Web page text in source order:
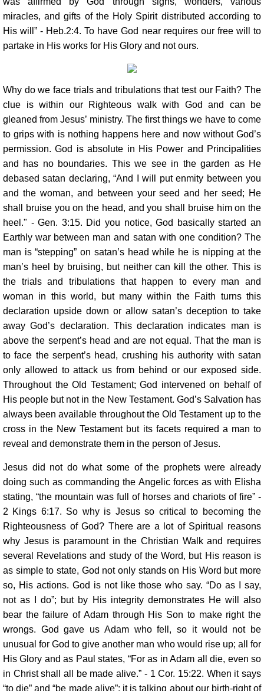
miracles, and gifts of the Holy Spirit distributed according to
His will” - Heb.2:4. To have God near requires our free will to
partake in His works for His Glory and not ours.
Why do we face trials and tribulations that test our Faith? The
clue is within our Righteous walk with God and can be
gleaned from Jesus’ ministry. The first things we have to come
to grips with is nothing happens here and now without God’s
permission. God is absolute in His Power and Principalities
and has no boundaries. This we see in the garden as He
debased satan declaring, “And I will put enmity between you
and the woman, and between your seed and her seed; He
shall bruise you on the head, and you shall bruise him on the
heel." - Gen. 3:15. Did you notice, God basically started an
Earthly war between man and satan with one condition? The
man is “stepping” on satan’s head while he is nipping at the
man’s heel by bruising, but neither can kill the other. This is
the trials and tribulations that happen to every man and
woman in this world, but many within the Faith turns this
declaration upside down or allow satan’s deception to take
away God’s declaration. This declaration indicates man is
above the serpent’s head and are not equal. That the man is
to face the serpent’s head, crushing his authority with satan
only allowed to attack us from behind or our exposed side.
Throughout the Old Testament; God intervened on behalf of
His people but not in the New Testament. God’s Salvation has
always been available throughout the Old Testament up to the
cross in the New Testament but its facets required a man to
reveal and demonstrate them in the person of Jesus.
Jesus did not do what some of the prophets were already
doing such as commanding the Angelic forces as with Elisha
stating, “the mountain was full of horses and chariots of fire” -
2 Kings 6:17. So why is Jesus so critical to becoming the
Righteousness of God? There are a lot of Spiritual reasons
why Jesus is paramount in the Christian Walk and requires
several Revelations and study of the Word, but His reason is
as simple to state, God not only stands on His Word but more
so, His actions. God is not like those who say. “Do as I say,
not as I do”; but by His integrity demonstrates He will also
bear the failure of Adam through His Son to make right the
wrongs. God gave us Adam who fell, so it would not be
unusual for God to give another man who would rise up; all for
His Glory and as Paul states, “For as in Adam all die, even so
in Christ shall all be made alive.” - 1 Cor. 15:22. When it says
“to die” and “be made alive”; it is talking about our birth-right of